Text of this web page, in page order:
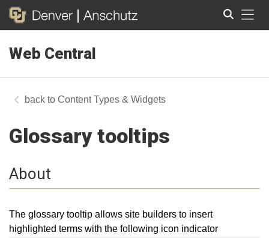
Web Central
Content Types & Widgets
Glossary tooltips
About
The glossary tooltip allows site builders to insert
highlighted terms with the following icon indicator